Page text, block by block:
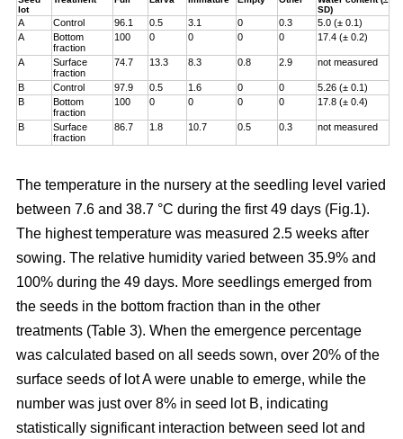
lot
SD)
A Control 96.1 0.5 3.1 0 0.3
5.0 (± 0.1)
A
Bottom
fraction
100 0 0 0 0 17.4 (± 0.2)
A
Surface
fraction
74.7 13.3 8.3 0.8 2.9 not measured
B Control 97.9 0.5 1.6 0 0
5.26 (± 0.1)
B
Bottom
fraction
100 0 0 0 0 17.8 (± 0.4)
B
Surface
fraction
86.7 1.8 10.7 0.5 0.3 not measured
The temperature in the nursery at the seedling level varied
between 7.6 and 38.7 °C during the first 49 days (Fig.1).
The highest temperature was measured 2.5 weeks after
sowing. The relative humidity varied between 35.9% and
100% during the 49 days. More seedlings emerged from
the seeds in the bottom fraction than in the other
treatments (Table 3). When the emergence percentage
was calculated based on all seeds sown, over 20% of the
surface seeds of lot A were unable to emerge, while the
number was just over 8% in seed lot B, indicating
statistically significant interaction between seed lot and